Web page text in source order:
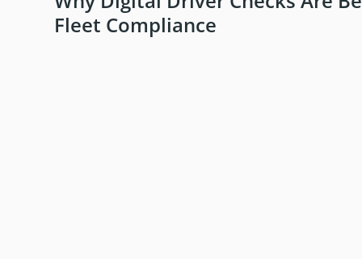
Fleet Compliance